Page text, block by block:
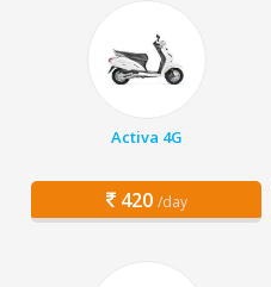
Activa 4G
420 /day